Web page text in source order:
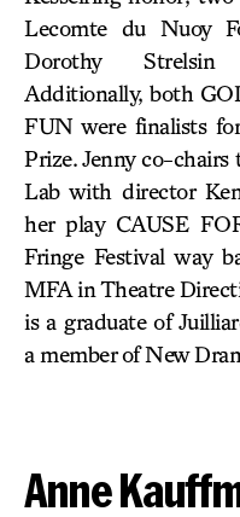
Lecomte du Nuoy
Dorothy Strelsin
Additionally, both
FUN were finalists
Prize. Jenny co-
Lab with director
her play CAUSE
Fringe Festival way
MFA in Theatre
is a graduate of
a member of New
Anne